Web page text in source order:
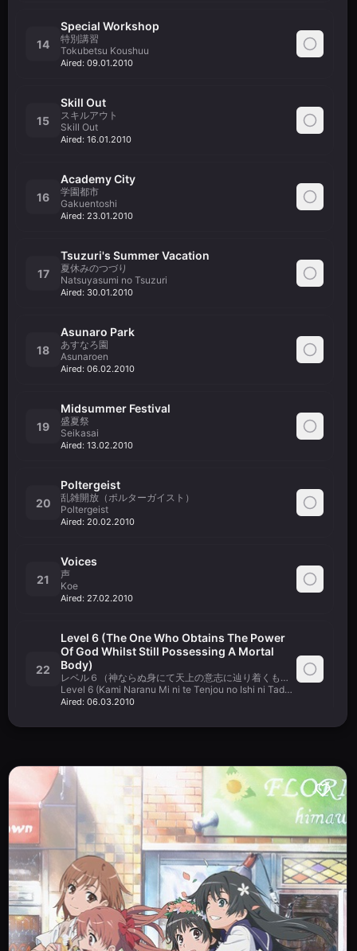
14
Special Workshop
特別講習
Tokubetsu Koushuu
Aired: 09.01.2010
15
Skill Out
スキルアウト
Skill Out
Aired: 16.01.2010
16
Academy City
学園都市
Gakuentoshi
Aired: 23.01.2010
17
Tsuzuri's Summer Vacation
夏休みのつづり
Natsuyasumi no Tsuzuri
Aired: 30.01.2010
18
Asunaro Park
あすなろ園
Asunaroen
Aired: 06.02.2010
19
Midsummer Festival
盛夏祭
Seikasai
Aired: 13.02.2010
20
Poltergeist
乱雑開放（ポルターガイスト）
Poltergeist
Aired: 20.02.2010
21
Voices
声
Koe
Aired: 27.02.2010
22
Level 6 (The One Who Obtains The Power
Of God Whilst Still Possessing A Mortal
Body)
レベル６（神ならぬ身にて天上の意志に辿り着くもの）
Level 6 (Kami Naranu Mi ni te Tenjou no Ishi ni Tadoritsuku Mono)
Aired: 06.03.2010
Ima, Anata no Me ni wa Nani ga Mietemasu ka?
Aired: 13.03.2010
Dear My Friends
Aired: 20.03.2010